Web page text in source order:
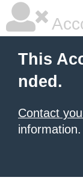
This
nded.
Contact
information.